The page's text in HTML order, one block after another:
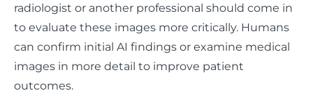
radiologist or another professional should come in
to evaluate these images more critically. Humans
can confirm initial AI findings or examine medical
images in more detail to improve patient
outcomes.